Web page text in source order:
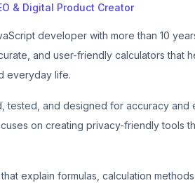
& Digital Product Creator
developer with more than 10
and user-friendly calculators that
everyday life.
tested, and designed for accuracy and
on creating privacy-friendly tools
explain formulas, calculation